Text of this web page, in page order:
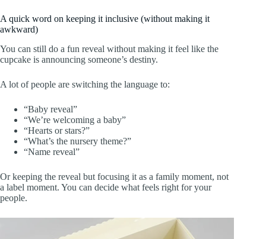
A quick word on keeping it inclusive (without making it
awkward)
You can still do a fun reveal without making it feel like the
cupcake is announcing someone’s destiny.
A lot of people are switching the language to:
“Baby reveal”
“We’re welcoming a baby”
“Hearts or stars?”
“What’s the nursery theme?”
“Name reveal”
Or keeping the reveal but focusing it as a family moment, not
a label moment. You can decide what feels right for your
people.